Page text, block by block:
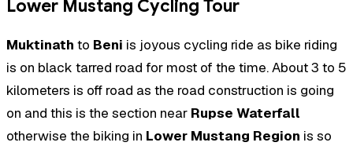
Lower Mustang Cycling Tour
Muktinath to Beni is joyous cycling ride as bike riding
is on black tarred road for most of the time. About 3 to 5
kilometers is off road as the road construction is going
on and this is the section near Rupse Waterfall
otherwise the biking in Lower Mustang Region is so